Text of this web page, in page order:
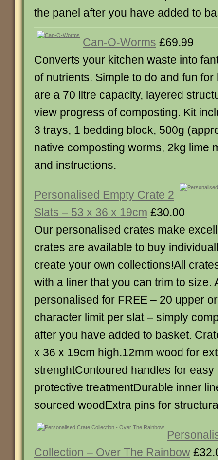
the panel after you have added to
Can-O-Worms £69.99
Converts your kitchen waste into
of nutrients. Simple to do and fun
are a 70 litre capacity, layered
view progress of composting. Kit
3 trays, 1 bedding block, 500g
native composting worms, 2kg lime
and instructions.
Personalised Empty Crate 2
Slats – 53 x 36 x 19cm £30.00
Our personalised crates make
crates are available to buy
create your own collections!All
with a liner that you can trim to size.
personalised for FREE – 20 upper
character limit per slat – simply
after you have added to basket.
x 36 x 19cm high.12mm wood for
strenghtContoured handles for easy
protective treatmentDurable inner
sourced woodExtra pins for
Collection – Over The Rainbow